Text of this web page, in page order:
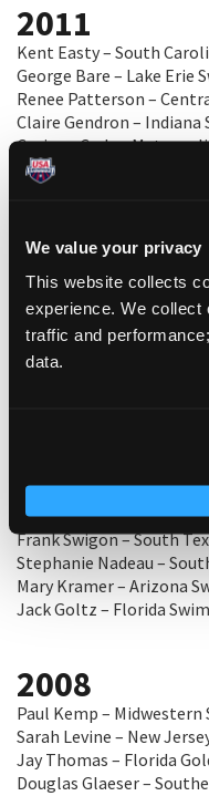
We value your privacy
This website collects
experience. We collect
traffic and
data.
2011
Kent Easty – South
George Bare – Lake Erie
Renee Patterson –
Claire Gendron – Indiana
Corinne Cody –
Adam Zeichner – Florida
2010
Marilyn Duman – Lake
Carolynn Burt – Utah
Kevin Russell – Arizona
Linda Sue Lottes –
Tim Husson – Potomac
Dan McAllen III – North
Frank Swigon – South
Stephanie Nadeau –
Mary Kramer – Arizona
Jack Goltz – Florida
2008
Paul Kemp – Midwestern
Sarah Levine – New
Jay Thomas – Florida
Douglas Glaeser –